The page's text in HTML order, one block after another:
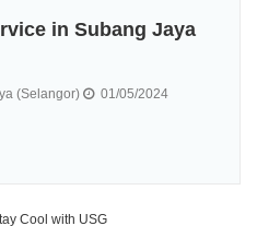
in Subang Jaya
(Selangor) 01/05/2024